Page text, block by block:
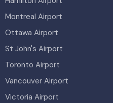
Montreal Airport
Ottawa Airport
St John's Airport
Toronto Airport
Vancouver Airport
Victoria Airport